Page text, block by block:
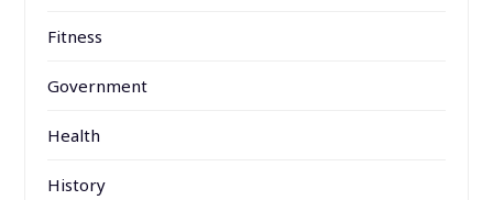
Fitness
Government
Health
History